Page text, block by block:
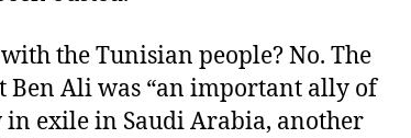
the Tunisian people? No. The
Ben Ali was “an important ally of
in exile in Saudi Arabia, another